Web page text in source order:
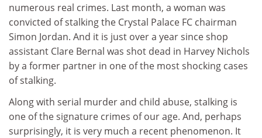
numerous real crimes. Last month, a woman was
convicted of stalking the Crystal Palace FC chairman
Simon Jordan. And it is just over a year since shop
assistant Clare Bernal was shot dead in Harvey Nichols
by a former partner in one of the most shocking cases
of stalking.
Along with serial murder and child abuse, stalking is
one of the signature crimes of our age. And, perhaps
surprisingly, it is very much a recent phenomenon. It